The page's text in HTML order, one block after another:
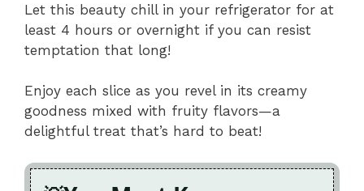
Let this beauty chill in your refrigerator for at
least 4 hours or overnight if you can resist
temptation that long!
Enjoy each slice as you revel in its creamy
goodness mixed with fruity flavors—a
delightful treat that’s hard to beat!